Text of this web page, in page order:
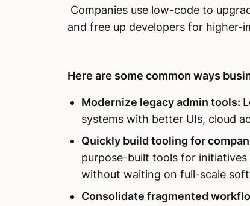
Companies use low-code to
and free up developers for higher-
Here are some common ways
Modernize legacy admin tools:
systems with better UIs, cloud
Quickly build tooling for
purpose-built tools for
without waiting on full-scale
Consolidate fragmented